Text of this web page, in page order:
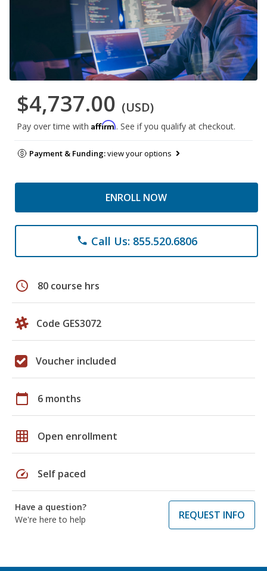
$4,737.00 (USD)
Pay over time with Affirm. See if you qualify at checkout.
Payment & Funding:view your options
ENROLL NOW
phone Call Us: 855.520.6806
schedule 80 course hrs
Code GES3072
Voucher included
calendar_today 6 months
grid_on Open enrollment
speed Self paced
Have a question?
We're here to help
REQUEST INFO